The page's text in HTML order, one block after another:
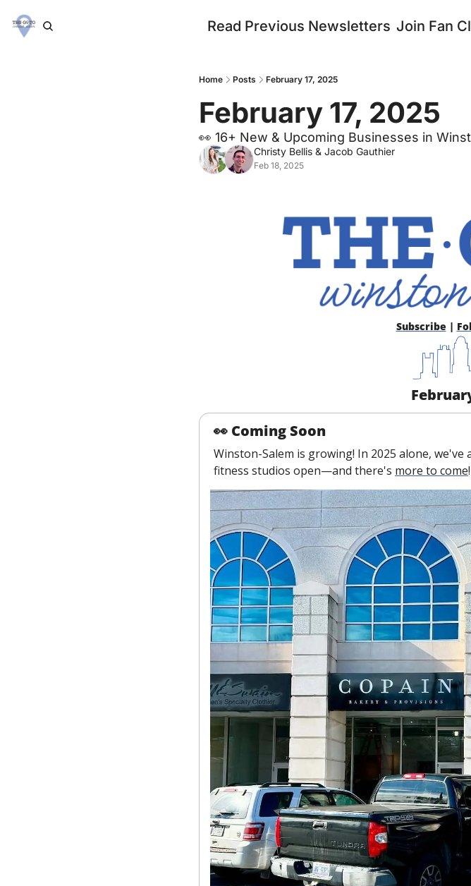
Read Previous Newsletters Join Fan
Home Posts February 17, 2025
February 17, 2025
👀 16+ New & Upcoming Businesses in
Christy Bellis & Jacob Gauthier
Feb 18, 2025
Subscribe |
👀 Coming Soon
Winston-Salem is growing! In 2025 alone,
fitness studios open—and there's more to come!